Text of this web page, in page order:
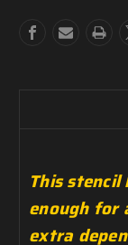
This
enough for
extra